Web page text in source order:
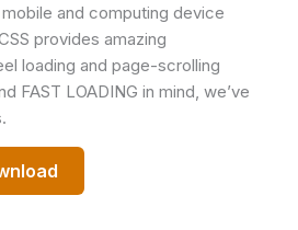
and computing device
provides amazing
loading and page-scrolling
FAST LOADING in mind, we’ve